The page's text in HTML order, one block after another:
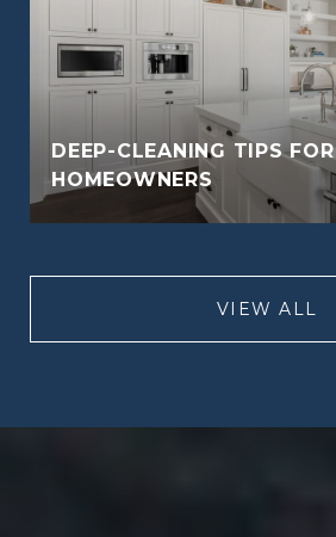
DEEP-CLEANING TIPS FOR
HOMEOWNERS
VIEW ALL